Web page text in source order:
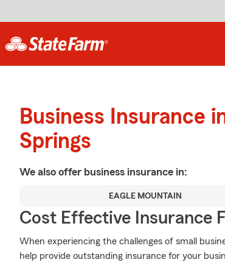
Business Insurance
Springs
We also offer business insurance in:
EAGLE MOUNTAIN
Cost Effective Insurance
When experiencing the challenges of small
help provide outstanding insurance for your